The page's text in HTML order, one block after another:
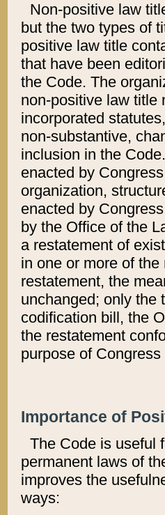
Non-positive law
but the two types of
positive law title
that have been
the Code. The
non-positive law title
incorporated
non-substantive,
inclusion in the
enacted by
organization,
enacted by
by the Office of the
a restatement of
in one or more of
restatement, the
unchanged; only the
codification bill, the
the restatement
purpose of
Importance of
The Code is useful
permanent laws of
improves the
ways: